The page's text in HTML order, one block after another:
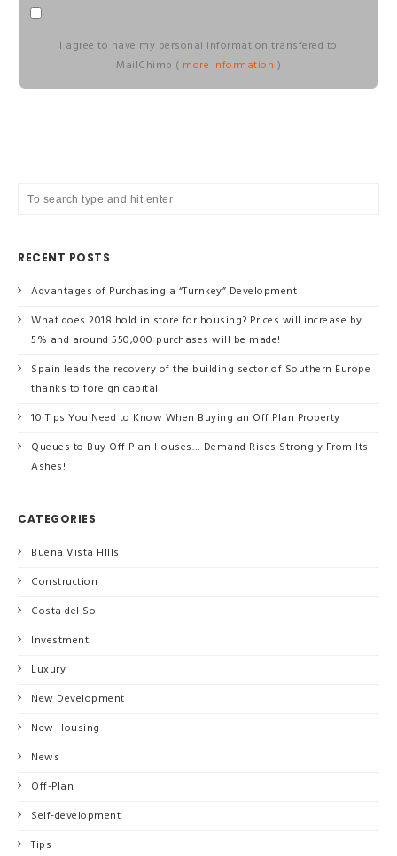
I agree to have my personal information transfered to
MailChimp ( more information )
RECENT POSTS
Advantages of Purchasing a “Turnkey” Development
What does 2018 hold in store for housing? Prices will increase by
5% and around 550,000 purchases will be made!
Spain leads the recovery of the building sector of Southern Europe
thanks to foreign capital
10 Tips You Need to Know When Buying an Off Plan Property
Queues to Buy Off Plan Houses… Demand Rises Strongly From Its
Ashes!
CATEGORIES
Buena Vista HIlls
Construction
Costa del Sol
Investment
Luxury
New Development
New Housing
News
Off-Plan
Self-development
Tips